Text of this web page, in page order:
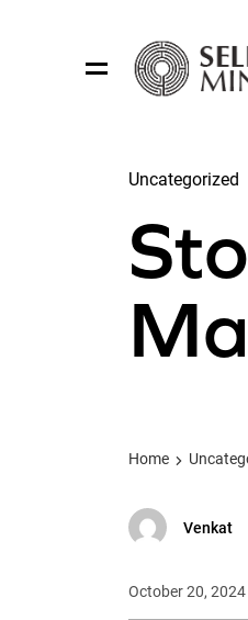
Uncategorized
Home
Venkat
October 20, 2024